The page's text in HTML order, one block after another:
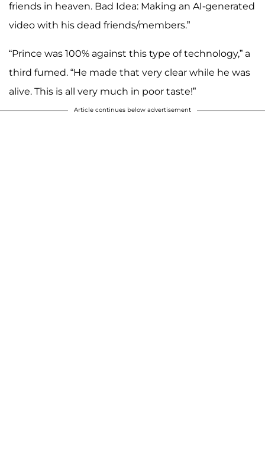
friends in heaven. Bad Idea: Making an AI-generated
video with his dead friends/members.”
“Prince was 100% against this type of technology,” a
third fumed. “He made that very clear while he was
alive. This is all very much in poor taste!”
Article continues below advertisement